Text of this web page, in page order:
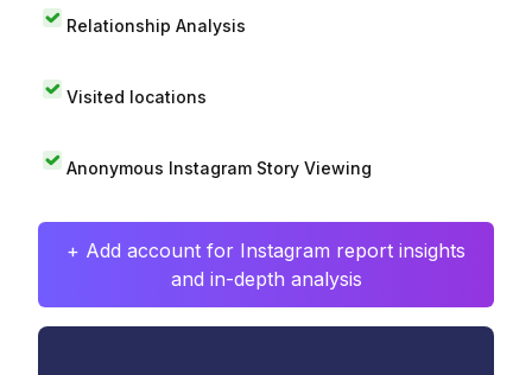
Relationship Analysis
Visited locations
Anonymous Instagram Story Viewing
+ Add account for Instagram report insights
and in-depth analysis